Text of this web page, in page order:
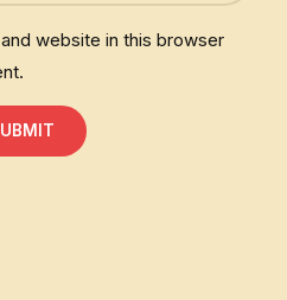
website in this browser